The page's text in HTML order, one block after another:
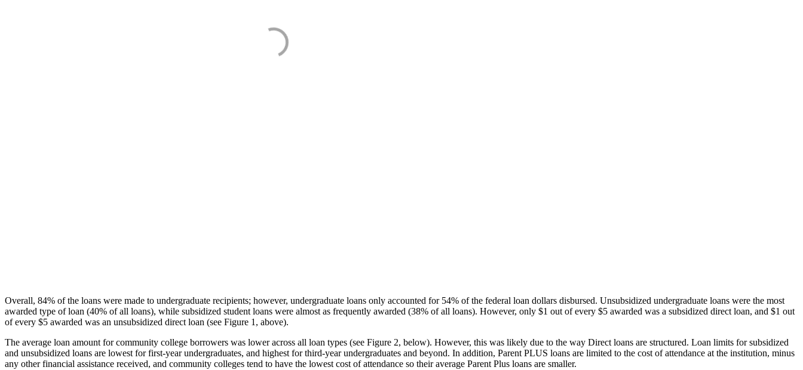
Overall, 84% of the loans were made to undergraduate recipients; however, undergraduate loans only accounted for 54% of the federal loan dollars disbursed. Unsubsidized undergraduate loans were the most
awarded type of loan (40% of all loans), while subsidized student loans were almost as frequently awarded (38% of all loans). However, only $1 out of every $5 awarded was a subsidized direct loan, and $1 out
of every $5 awarded was an unsubsidized direct loan (see Figure 1, above).
The average loan amount for community college borrowers was lower across all loan types (see Figure 2, below). However, this was likely due to the way Direct loans are structured. Loan limits for subsidized
and unsubsidized loans are lowest for first-year undergraduates, and highest for third-year undergraduates and beyond. In addition, Parent PLUS loans are limited to the cost of attendance at the institution, minus
any other financial assistance received, and community colleges tend to have the lowest cost of attendance so their average Parent Plus loans are smaller.